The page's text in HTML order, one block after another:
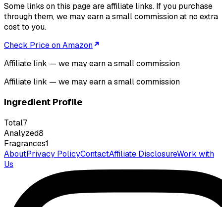
Some links on this page are affiliate links. If you purchase
through them, we may earn a small commission at no extra
cost to you.
Check Price on Amazon
Affiliate link — we may earn a small commission
Affiliate link — we may earn a small commission
Ingredient Profile
Total7
Analyzed8
Fragrances1
AboutPrivacy PolicyContactAffiliate DisclosureWork with
Us